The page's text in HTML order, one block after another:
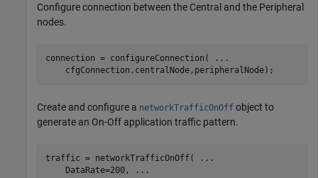
Configure connection between the Central and the Peripheral
nodes.
connection = configureConnection(
...
    cfgConnection,centralNode,peripheralNode);
Create and configure a networkTrafficOnOff object to
generate an On-Off application traffic pattern.
traffic = networkTrafficOnOff(
...
    DataRate=200,
...